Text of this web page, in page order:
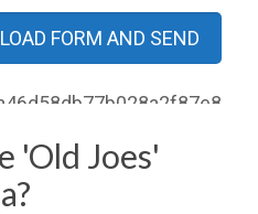
FORM AND SEND
'Old Joes'